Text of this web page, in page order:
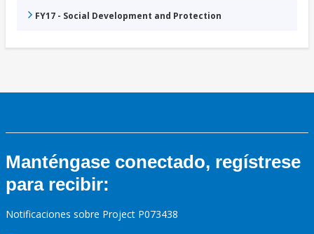
FY17 - Social Development and Protection
Manténgase conectado, regístrese
para recibir:
Notificaciones sobre Project P073438